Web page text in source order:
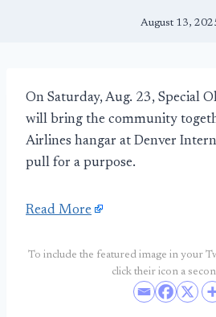
August 13,
On Saturday, Aug. 23, Special
will bring the community
Airlines hangar at Denver
pull for a purpose.
Read More
To include the featured image in your
click their icon a